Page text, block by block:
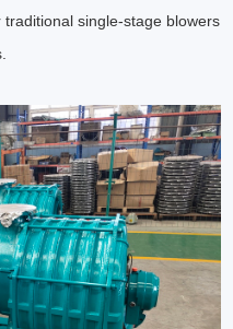
single-stage blowers